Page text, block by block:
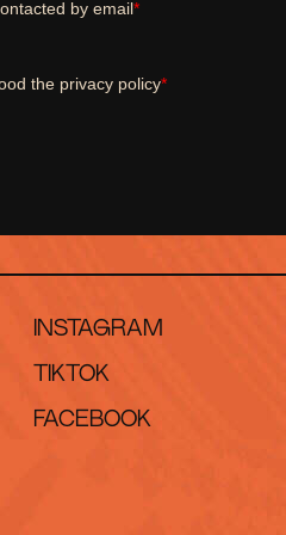
by email*
the privacy policy*
INSTAGRAM
TIKTOK
FACEBOOK